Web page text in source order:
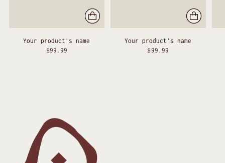
Your product's name
$99.99
Your product's name
$99.99